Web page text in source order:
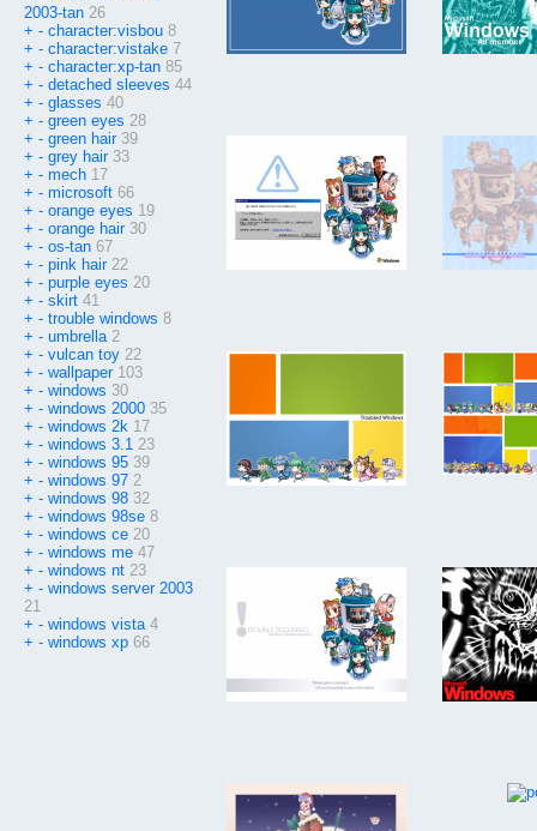
2003-tan 26
+ - character:visbou 8
+ - character:vistake 7
+ - character:xp-tan 85
+ - detached sleeves 44
+ - glasses 40
+ - green eyes 28
+ - green hair 39
+ - grey hair 33
+ - mech 17
+ - microsoft 66
+ - orange eyes 19
+ - orange hair 30
+ - os-tan 67
+ - pink hair 22
+ - purple eyes 20
+ - skirt 41
+ - trouble windows 8
+ - umbrella 2
+ - vulcan toy 22
+ - wallpaper 103
+ - windows 30
+ - windows 2000 35
+ - windows 2k 17
+ - windows 3.1 23
+ - windows 95 39
+ - windows 97 2
+ - windows 98 32
+ - windows 98se 8
+ - windows ce 20
+ - windows me 47
+ - windows nt 23
+ - windows server 2003
21
+ - windows vista 4
+ - windows xp 66